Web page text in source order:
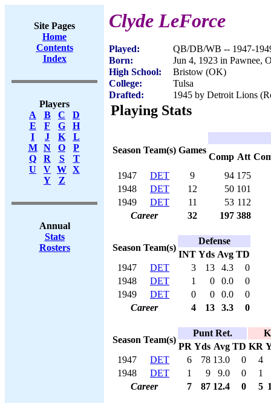
Site Pages
Home
Contents
Index
Players
A
B C
D
E
F G
H
I
J K
L
M
N O
P
Q
R S
T
U
V W X
Y
Z
Annual
Stats
Rosters
Clyde LeForce
Played:
QB/DB/WB -- 1947-
Born:
Jun 4, 1923 in Pawnee,
High School:
Bristow (OK)
College:
Tulsa
Drafted:
1945 by Detroit Lions
Playing Stats
Season Team(s) Games
Comp Att
1947
DET 9 94 175
1948
DET 12 50 101
1949
DET 11 53 112
Career
32 197 388
Season Team(s)
Defense
INT Yds Avg TD
1947
DET 3 13 4.3
0
1948
DET 1 0 0.0
0
1949
DET 0 0 0.0
0
Career
4 13 3.3 0
Season Team(s)
Punt Ret.
PR Yds Avg TD KR
1947
DET 6 78 13.0 0
4
1948
DET 1 9 9.0 0
1
Career
7 87 12.4 0 5